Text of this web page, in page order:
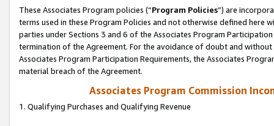
These Associates Program policies (“Program Policies”) are
terms used in these Program Policies and not otherwise defined
parties under Sections 3 and 6 of the Associates Program
termination of the Agreement. For the avoidance of doubt and
Associates Program Participation Requirements, the Associates
material breach of the Agreement.
Associates Program Commission
1. Qualifying Purchases and Qualifying Revenue